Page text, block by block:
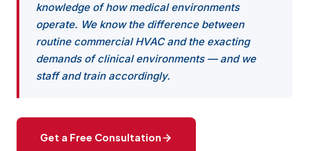
knowledge of how medical environments
operate. We know the difference between
routine commercial HVAC and the exacting
demands of clinical environments — and we
staff and train accordingly.
Get a Free Consultation